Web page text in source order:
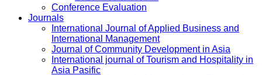
Conference Evaluation
Journals
International Journal of Applied Business and
International Management
Journal of Community Development in Asia
International journal of Tourism and Hospitality in
Asia Pasific